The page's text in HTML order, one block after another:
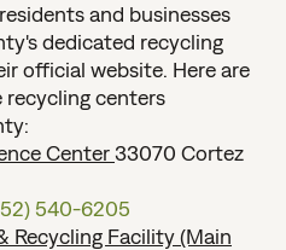
and businesses
dedicated recycling
official website. Here are
centers
Center33070 Cortez
540-6205
Recycling Facility (Main